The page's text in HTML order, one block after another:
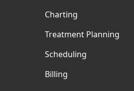
Charting
Treatment Planning
Scheduling
Billing